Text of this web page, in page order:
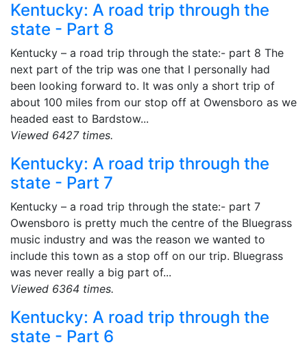
Kentucky: A road trip through the
state - Part 8
Kentucky – a road trip through the state:- part 8 The
next part of the trip was one that I personally had
been looking forward to. It was only a short trip of
about 100 miles from our stop off at Owensboro as we
headed east to Bardstow...
Viewed 6427 times.
Kentucky: A road trip through the
state - Part 7
Kentucky – a road trip through the state:- part 7
Owensboro is pretty much the centre of the Bluegrass
music industry and was the reason we wanted to
include this town as a stop off on our trip. Bluegrass
was never really a big part of...
Viewed 6364 times.
Kentucky: A road trip through the
state - Part 6